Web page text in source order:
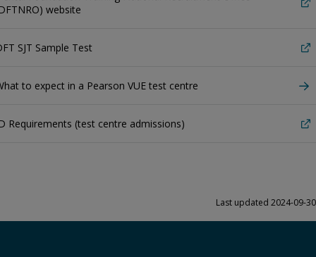
website
SJT Sample Test
to expect in a Pearson VUE test centre
Requirements (test centre admissions)
Last updated 2024-09-30